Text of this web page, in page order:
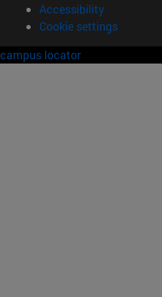
Accessibility
Cookie settings
campus locator